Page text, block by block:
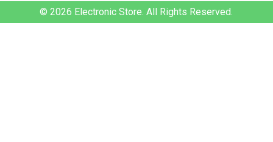
© 2026 Electronic Store. All Rights Reserved.